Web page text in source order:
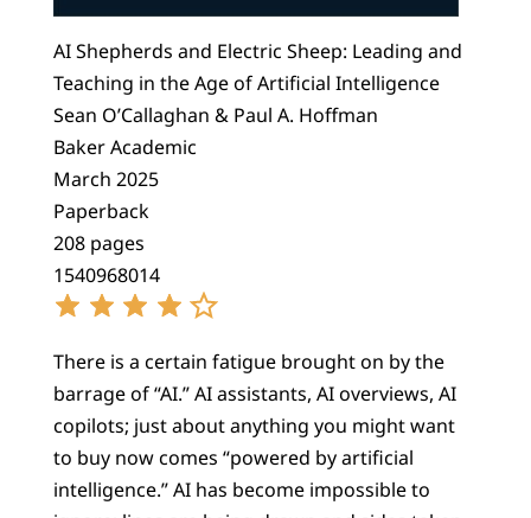
AI Shepherds and Electric Sheep: Leading and
Teaching in the Age of Artificial Intelligence
Sean O’Callaghan & Paul A. Hoffman
Baker Academic
March 2025
Paperback
208 pages
1540968014
There is a certain fatigue brought on by the
barrage of “AI.” AI assistants, AI overviews, AI
copilots; just about anything you might want
to buy now comes “powered by artificial
intelligence.” AI has become impossible to